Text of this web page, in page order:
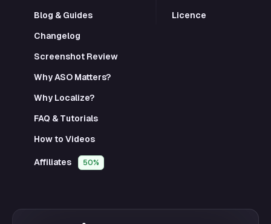
Blog & Guides
Changelog
Screenshot Review
Why ASO Matters?
Why Localize?
FAQ & Tutorials
How to Videos
Affiliates 50%
Licence